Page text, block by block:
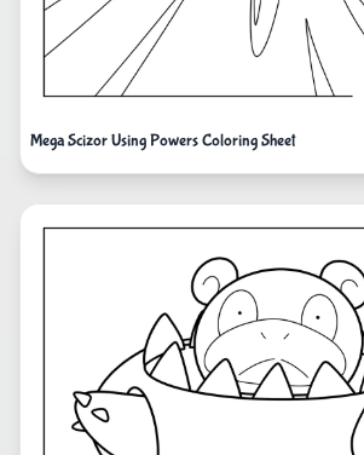
Mega Scizor Using Powers Coloring Sheet